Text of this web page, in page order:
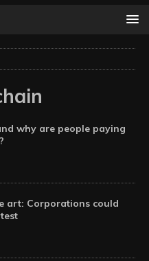
why are people paying
art: Corporations could